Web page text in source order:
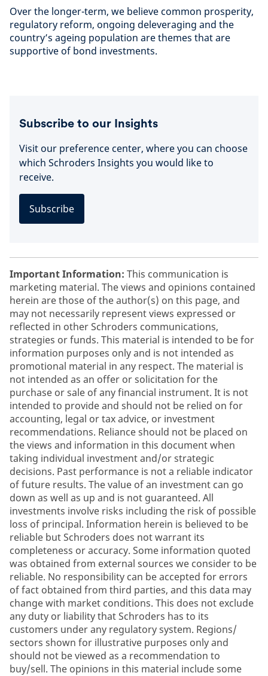
Over the longer-term, we believe common prosperity,
regulatory reform, ongoing deleveraging and the
country’s ageing population are themes that are
supportive of bond investments.
Subscribe to our Insights
Visit our preference center, where you can choose
which Schroders Insights you would like to
receive.
Subscribe
Important Information: This communication is
marketing material. The views and opinions contained
herein are those of the author(s) on this page, and
may not necessarily represent views expressed or
reflected in other Schroders communications,
strategies or funds. This material is intended to be for
information purposes only and is not intended as
promotional material in any respect. The material is
not intended as an offer or solicitation for the
purchase or sale of any financial instrument. It is not
intended to provide and should not be relied on for
accounting, legal or tax advice, or investment
recommendations. Reliance should not be placed on
the views and information in this document when
taking individual investment and/or strategic
decisions. Past performance is not a reliable indicator
of future results. The value of an investment can go
down as well as up and is not guaranteed. All
investments involve risks including the risk of possible
loss of principal. Information herein is believed to be
reliable but Schroders does not warrant its
completeness or accuracy. Some information quoted
was obtained from external sources we consider to be
reliable. No responsibility can be accepted for errors
of fact obtained from third parties, and this data may
change with market conditions. This does not exclude
any duty or liability that Schroders has to its
customers under any regulatory system. Regions/
sectors shown for illustrative purposes only and
should not be viewed as a recommendation to
buy/sell. The opinions in this material include some